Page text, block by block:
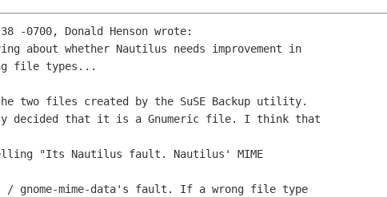
-0700, Donald Henson wrote:
about whether Nautilus needs improvement in
file types...
two files created by the SuSE Backup utility.
decided that it is a Gnumeric file. I think that
"Its Nautilus fault. Nautilus' MIME
gnome-mime-data's fault. If a wrong file type